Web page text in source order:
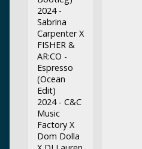
2024 -
Sabrina
Carpenter X
FISHER &
AR:CO -
Espresso
(Ocean
Edit)
2024 - C&C
Music
Factory X
Dom Dolla